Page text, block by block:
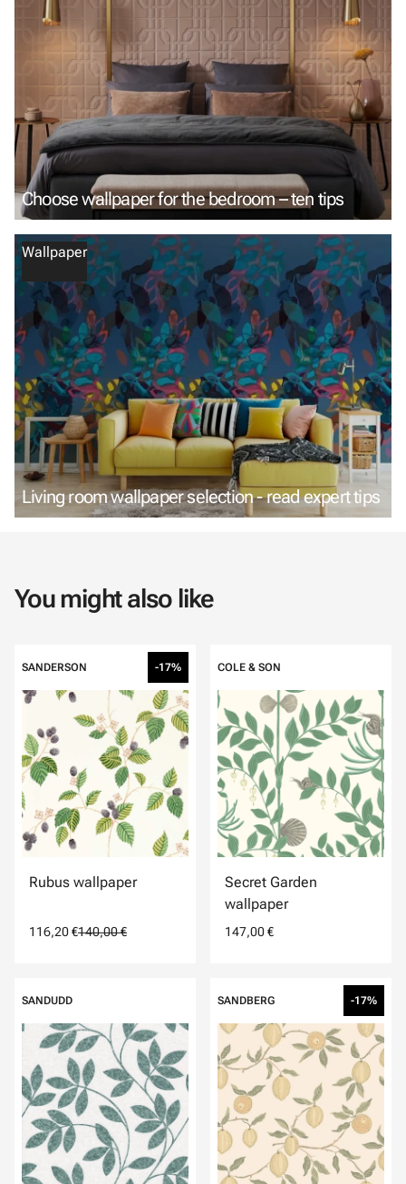
Choose wallpaper for the bedroom – ten tips
Wallpaper
Living room wallpaper selection - read expert tips
You might also like
SANDERSON -17%
Rubus wallpaper
116,20 €140,00 €
COLE & SON
Secret Garden
wallpaper
147,00 €
SANDUDD SANDBERG -17%